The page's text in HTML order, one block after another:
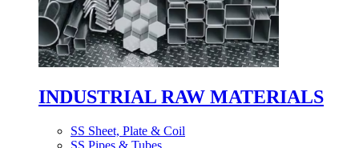
INDUSTRIAL RAW MATERIALS
SS Sheet, Plate & Coil